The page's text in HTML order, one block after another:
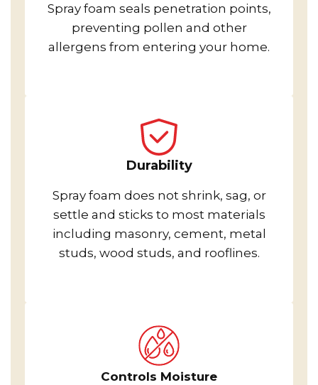
Spray foam seals penetration points,
preventing pollen and other
allergens from entering your home.
Durability
Spray foam does not shrink, sag, or
settle and sticks to most materials
including masonry, cement, metal
studs, wood studs, and rooflines.
Controls Moisture